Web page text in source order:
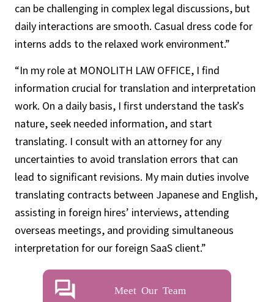
can be challenging in complex legal discussions, but
daily interactions are smooth. Casual dress code for
interns adds to the relaxed work environment.”
“In my role at MONOLITH LAW OFFICE, I find
information crucial for translation and interpretation
work. On a daily basis, I first understand the task’s
nature, seek needed information, and start
translating. I consult with an attorney for any
uncertainties to avoid translation errors that can
lead to significant revisions. My main duties involve
translating contracts between Japanese and English,
assisting in foreign hires’ interviews, attending
overseas meetings, and providing simultaneous
interpretation for our foreign SaaS client.”
Meet Our Team